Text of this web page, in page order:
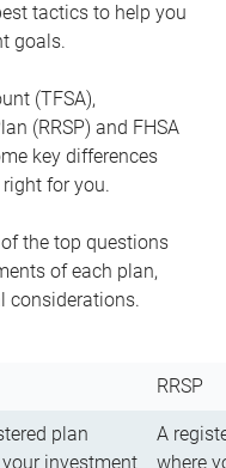
tactics to help you
goals.
(TFSA),
(RRSP) and FHSA
key differences
for you.
the top questions
of each plan,
considerations.
RRSP
plan
investment
A
where